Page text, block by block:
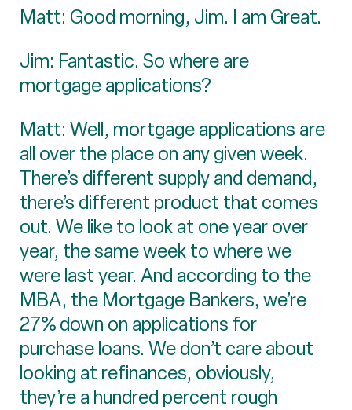
Matt: Good morning, Jim. I am Great.
Jim: Fantastic. So where are
mortgage applications?
Matt: Well, mortgage applications are
all over the place on any given week.
There’s different supply and demand,
there’s different product that comes
out. We like to look at one year over
year, the same week to where we
were last year. And according to the
MBA, the Mortgage Bankers, we’re
27% down on applications for
purchase loans. We don’t care about
looking at refinances, obviously,
they’re a hundred percent rough